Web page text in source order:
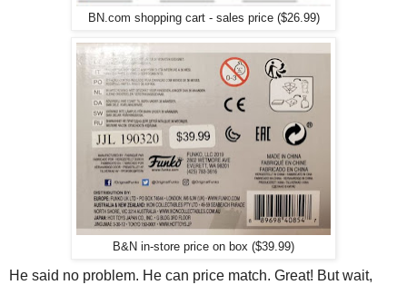
BN.com shopping cart - sales price ($26.99)
B&N in-store price on box ($39.99)
He said no problem. He can price match. Great! But wait,